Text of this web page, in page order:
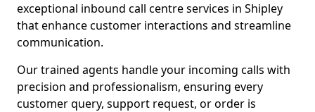
exceptional inbound call centre services in Shipley
that enhance customer interactions and streamline
communication.
Our trained agents handle your incoming calls with
precision and professionalism, ensuring every
customer query, support request, or order is